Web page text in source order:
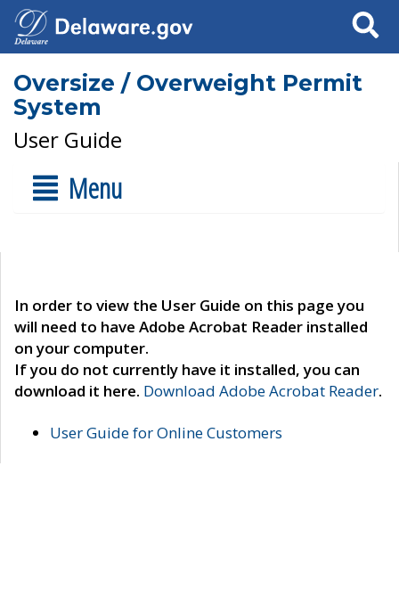
Search
Oversize / Overweight Permit
System
User Guide
Menu
In order to view the User Guide on this page you
will need to have Adobe Acrobat Reader installed
on your computer.
If you do not currently have it installed, you can
download it here. Download Adobe Acrobat Reader.
User Guide for Online Customers